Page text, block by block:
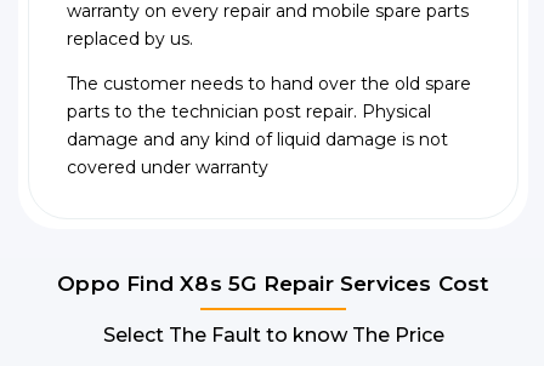
warranty on every repair and mobile spare parts
replaced by us.
The customer needs to hand over the old spare
parts to the technician post repair. Physical
damage and any kind of liquid damage is not
covered under warranty
Oppo Find X8s 5G Repair Services Cost
Select The Fault to know The Price